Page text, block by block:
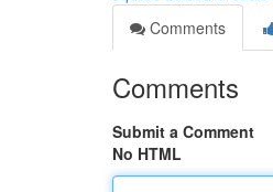
Comments
Comments
Submit a Comment
No HTML